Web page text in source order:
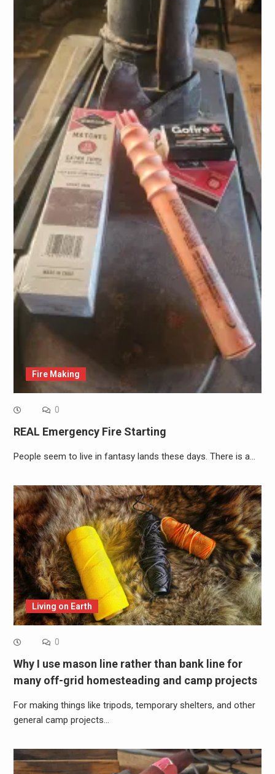
Fire Making
0
REAL Emergency Fire Starting
People seem to live in fantasy lands these days. There is a…
Living on Earth
0
Why I use mason line rather than bank line for
many off-grid homesteading and camp projects
For making things like tripods, temporary shelters, and other
general camp projects…